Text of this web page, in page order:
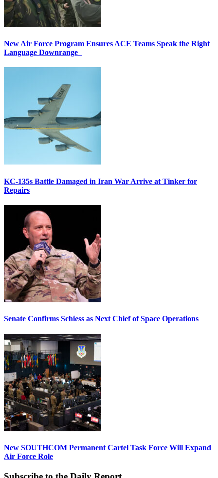
New Air Force Program Ensures ACE Teams Speak the Right
Language Downrange
KC-135s Battle Damaged in Iran War Arrive at Tinker for
Repairs
Senate Confirms Schiess as Next Chief of Space Operations
New SOUTHCOM Permanent Cartel Task Force Will Expand
Air Force Role